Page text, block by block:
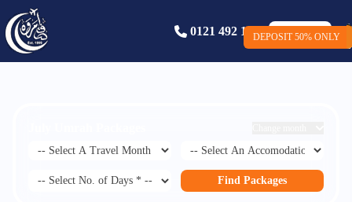
0121 492 1586 Book Now
Find Packages
DEPOSIT ONLY £50
DEPOSIT 50% ONLY